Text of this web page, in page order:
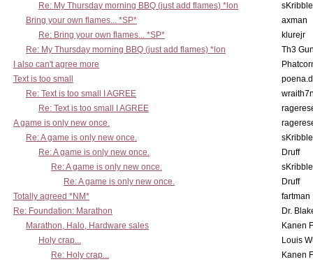
Re: My Thursday morning BBQ (just add flames) *lon
Bring your own flames... *SP*
axman
Re: Bring your own flames... *SP*
klurejr
Re: My Thursday morning BBQ (just add flames) *lon
Th3
I also can't agree more
Text is too small
Re: Text is too small I AGREE
Re: Text is too small I AGREE
A game is only new once.
Re: A game is only new once.
Re: A game is only new once.
Druff
Re: A game is only new once.
Re: A game is only new once.
Druff
Totally agreed *NM*
fartman
Re: Foundation: Marathon
Dr.
Marathon, Halo, Hardware sales
Kanen
Holy crap...
Louis
Re: Holy crap...
Kanen